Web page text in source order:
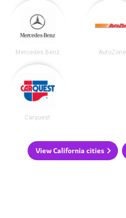
Mercedes Benz AutoZone
Carquest
View California cities